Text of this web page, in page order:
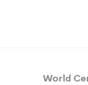
World